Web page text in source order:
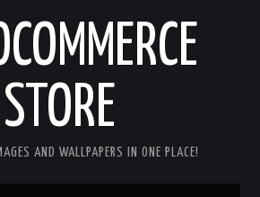
STORE
AND WALLPAPERS IN ONE PLACE!